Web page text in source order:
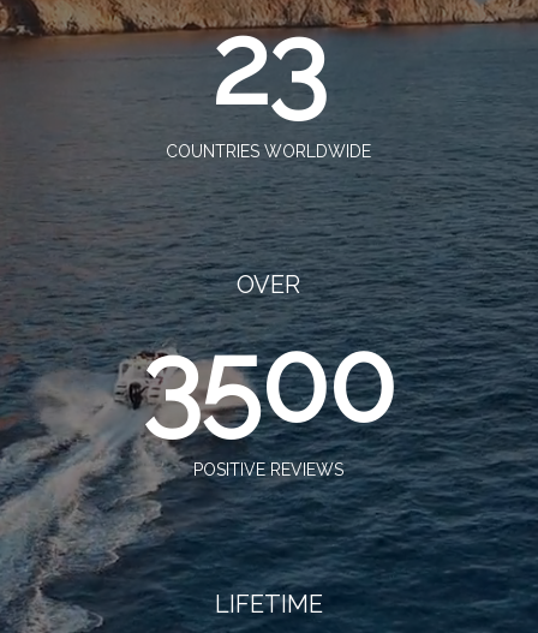
23
COUNTRIES WORLDWIDE
OVER
3500
POSITIVE REVIEWS
LIFETIME